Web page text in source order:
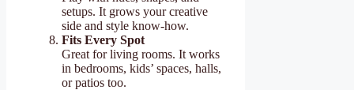
setups. It grows your creative
side and style know-how.
Fits Every Spot
Great for living rooms. It works
in bedrooms, kids’ spaces, halls,
or patios too.